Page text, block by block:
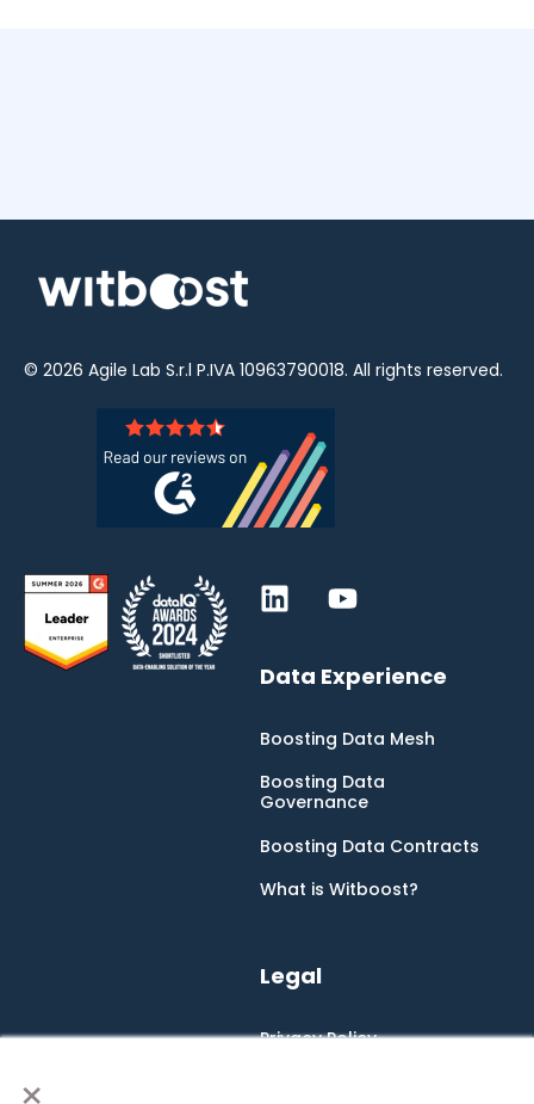
×
© 2026 Agile Lab S.r.l P.IVA 10963790018. All rights reserved.
Data Experience
Boosting Data Mesh
Boosting Data
Governance
Boosting Data Contracts
What is Witboost?
Legal
Privacy Policy